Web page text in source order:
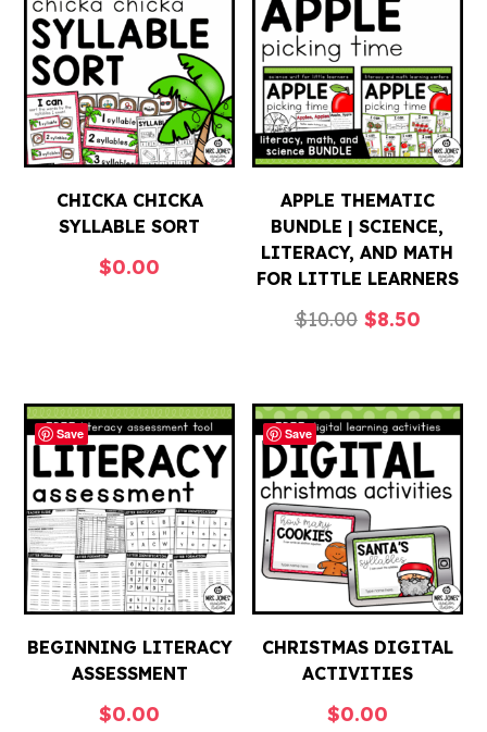
CHICKA CHICKA
SYLLABLE SORT
$0.00
APPLE THEMATIC
BUNDLE | SCIENCE,
LITERACY, AND MATH
FOR LITTLE LEARNERS
$10.00 Original
$10.00.
$8.50
$8.50.
Save
BEGINNING LITERACY
ASSESSMENT
$0.00
Save
CHRISTMAS DIGITAL
ACTIVITIES
$0.00